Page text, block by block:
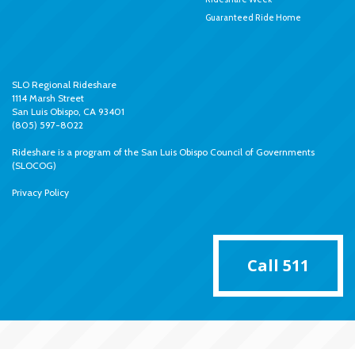
Guaranteed Ride Home
SLO Regional Rideshare
1114 Marsh Street
San Luis Obispo, CA 93401
(805) 597-8022
Rideshare is a program of the San Luis Obispo Council of Governments
(SLOCOG)
Privacy Policy
Call 511